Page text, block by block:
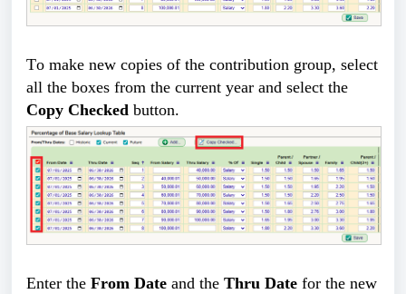
To make new copies of the contribution group, select
Copy Checked button.
Enter the From Date and the Thru Date for the new